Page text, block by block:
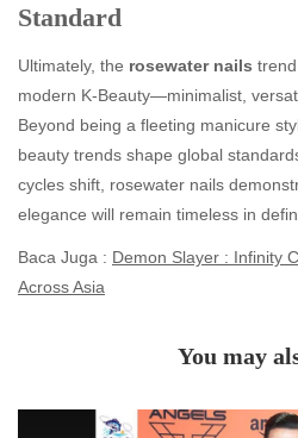
Standard
Ultimately, the rosewater nails
modern K-Beauty—minimalist,
Beyond being a fleeting manicure
beauty trends shape global
cycles shift, rosewater nails
elegance will remain timeless in
Baca Juga : Demon Slayer : Infinity
Across Asia
You may